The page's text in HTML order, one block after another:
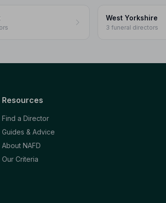
West Yorkshire
3 funeral directors
Resources
Find a Director
Guides & Advice
About NAFD
Our Criteria